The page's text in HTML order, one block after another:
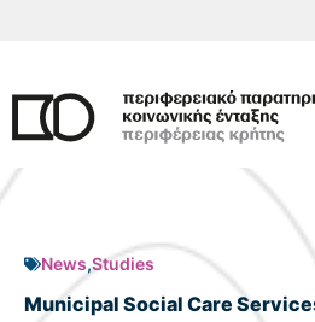
content
News,Studies
Municipal Social Care